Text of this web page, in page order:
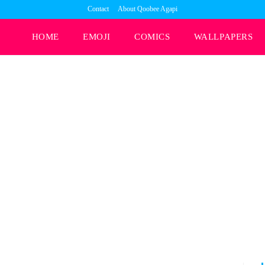
Contact About Qoobee Agapi
HOME EMOJI COMICS WALLPAPERS